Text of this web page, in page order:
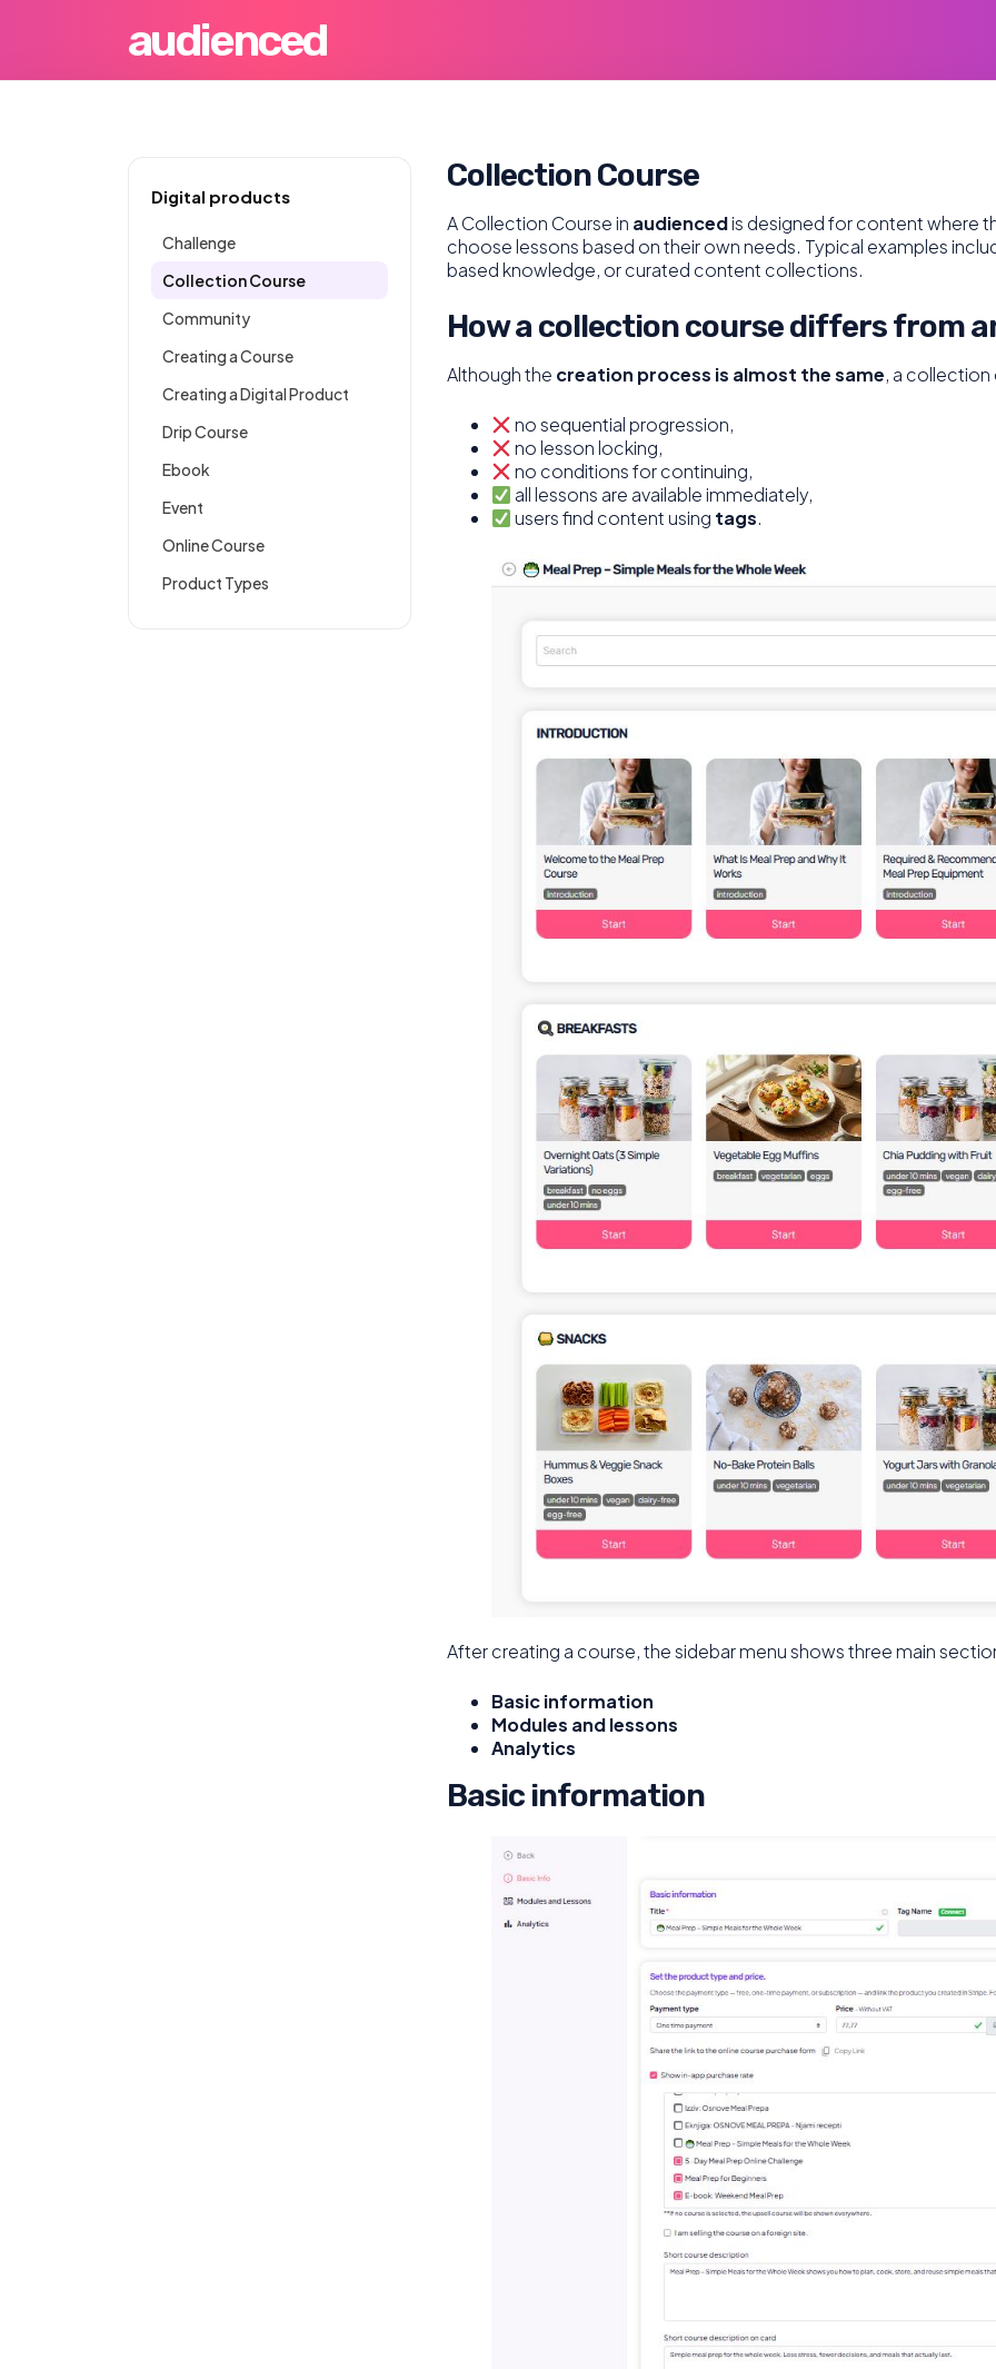
audienced
Digital products
Challenge
Collection Course
Community
Creating a Course
Creating a Digital Product
Drip Course
Ebook
Event
Online Course
Product Types
Collection Course
A Collection Course in audiencedis designed for content where
choose lessons based on their own needs. Typical examples
based knowledge, or curated content collections.
How a collection course differs from
Although the creation process is almost the same, a
no sequential progression,
no lesson locking,
no conditions for continuing,
all lessons are available immediately,
users find content using tags.
After creating a course, the sidebar menu shows three main
Basic information
Modules and lessons
Analytics
Basic information